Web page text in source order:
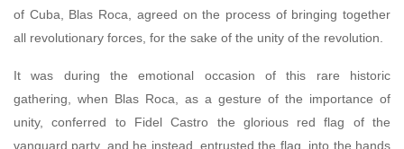
of Cuba, Blas Roca, agreed on the process of bringing together
all revolutionary forces, for the sake of the unity of the revolution.
It was during the emotional occasion of this rare historic
gathering, when Blas Roca, as a gesture of the importance of
unity, conferred to Fidel Castro the glorious red flag of the
vanguard party, and he instead, entrusted the flag, into the hands